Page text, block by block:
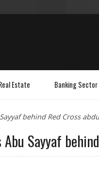
Estate Banking Sector
behind Red Cross
Sayyaf